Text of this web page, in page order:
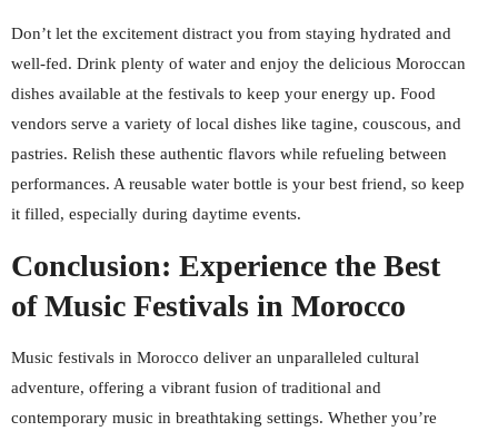
Don’t let the excitement distract you from staying hydrated and
well-fed. Drink plenty of water and enjoy the delicious Moroccan
dishes available at the festivals to keep your energy up. Food
vendors serve a variety of local dishes like tagine, couscous, and
pastries. Relish these authentic flavors while refueling between
performances. A reusable water bottle is your best friend, so keep
it filled, especially during daytime events.
Conclusion: Experience the Best
of Music Festivals in Morocco
Music festivals in Morocco deliver an unparalleled cultural
adventure, offering a vibrant fusion of traditional and
contemporary music in breathtaking settings. Whether you’re